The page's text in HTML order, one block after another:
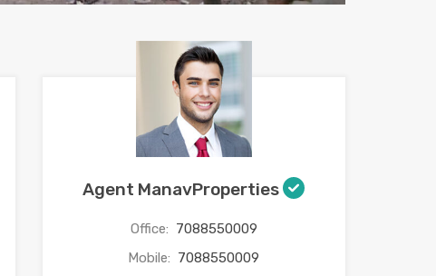
Agent ManavProperties
Office: 7088550009
Mobile: 7088550009